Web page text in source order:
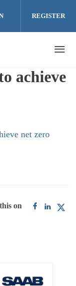
(opens
twitter
on
media on
REGISTER
achieve
net zero
on